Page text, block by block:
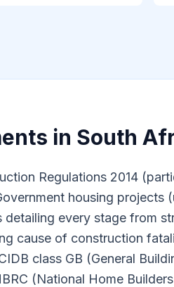
in South
Regulations 2014
housing projects
every stage from
cause of construction
class GB (General
(National Home